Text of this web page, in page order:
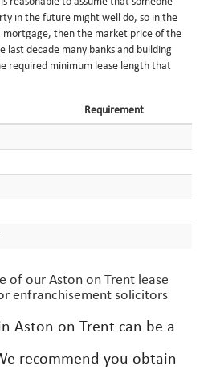
in the future might well do, so in the
then the market price of the
last decade many banks and building
required minimum lease length that
Requirement
of our Aston on Trent lease
enfranchisement solicitors
Aston on Trent can be a
recommend you obtain